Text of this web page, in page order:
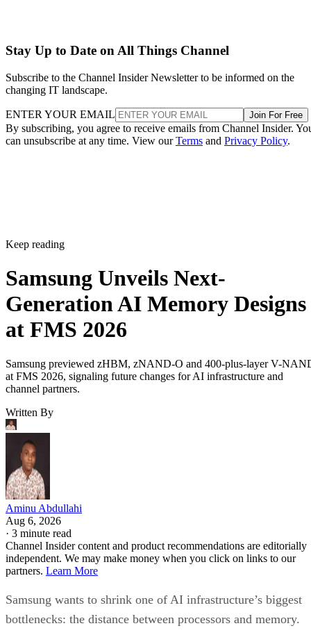
Stay Up to Date on All Things Channel
Subscribe to the Channel Insider Newsletter to be informed on the
changing IT landscape.
ENTER YOUR EMAIL Join For Free
By subscribing, you agree to receive emails from Channel Insider.
can unsubscribe at any time. View ourTerms and Privacy Policy.
Keep reading
Samsung Unveils Next-
Generation AI Memory Designs
at FMS 2026
Samsung previewed zHBM, zNAND-O and 400-plus-layer V-
at FMS 2026, signaling future changes for AI infrastructure and
channel partners.
Written By
Aminu Abdullahi
Aug 6, 2026
· 3 minute read
Channel Insider content and product recommendations are editorially
independent. We may make money when you click on links to our
partners. Learn More
Samsung wants to shrink one of AI infrastructure’s biggest
bottlenecks: the distance between processors and memory.